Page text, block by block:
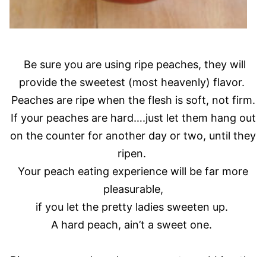
Be sure you are using ripe peaches, they will
provide the sweetest (most heavenly) flavor.
Peaches are ripe when the flesh is soft, not firm.
If your peaches are hard….just let them hang out
on the counter for another day or two, until they
ripen.
Your peach eating experience will be far more
pleasurable,
if you let the pretty ladies sweeten up.
A hard peach, ain’t a sweet one.